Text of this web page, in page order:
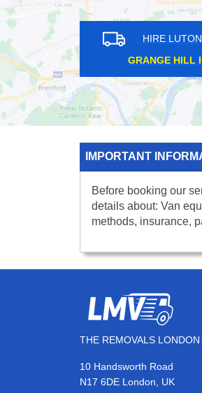
HIRE LUTON VAN IN
PIMLICO SW1
IMPORTANT
Before booking our
details about: Van
methods, insurance,
THE REMOVALS LONDON
10 Handsworth Road
N17 6DE London, UK